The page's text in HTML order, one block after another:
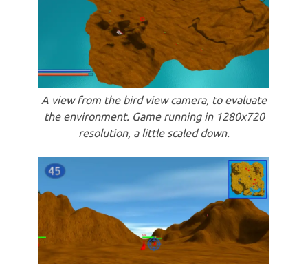
A view from the bird view camera, to evaluate
the environment. Game running in 1280x720
resolution, a little scaled down.